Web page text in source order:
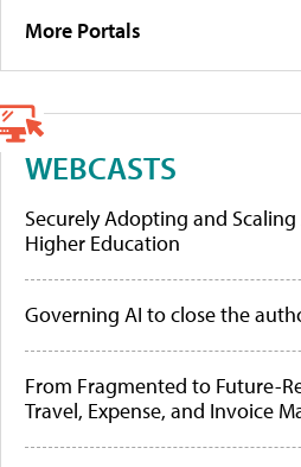
More Portals
WEBCASTS
Securely Adopting and
Higher Education
Governing AI to close the
From Fragmented to Future-
Travel, Expense, and Invoice